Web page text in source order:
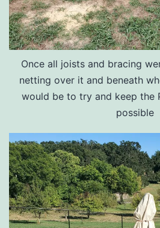
Once all joists and bracing
netting over it and beneath
would be to try and keep the
possible